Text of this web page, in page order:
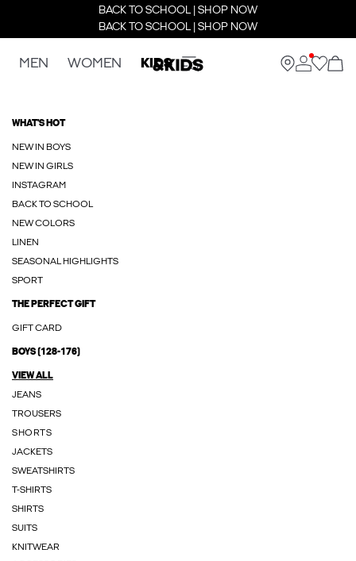
BACK TO SCHOOL | SHOP NOW
BACK TO SCHOOL | SHOP NOW
MEN WOMEN KIDS
WHAT'S HOT
NEW IN BOYS
NEW IN GIRLS
INSTAGRAM
BACK TO SCHOOL
NEW COLORS
LINEN
SEASONAL HIGHLIGHTS
SPORT
THE PERFECT GIFT
GIFT CARD
BOYS (128-176)
VIEW ALL
JEANS
TROUSERS
SHORTS
JACKETS
SWEATSHIRTS
T-SHIRTS
SHIRTS
SUITS
KNITWEAR